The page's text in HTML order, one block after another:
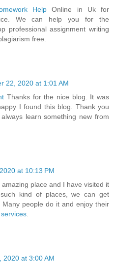
Help Online in Uk for
We can help you for the
professional assignment writing
free.
22, 2020 at 1:01 AM
Thanks for the nice blog. It was
I found this blog. Thank you
learn something new from
at 10:13 PM
place and I have visited it
kind of places, we can get
Many people do it and enjoy their
2020 at 3:00 AM